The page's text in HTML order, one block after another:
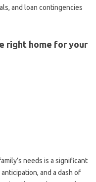
and loan contingencies
right home for your
needs is a significant
and a dash of